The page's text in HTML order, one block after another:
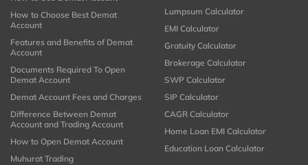
How to Choose Best Demat
Account
Features and Benefits of Demat
Account
Documents Required To Open
Demat Account
Demat Account Fees and Charges
Difference Between Demat
Account and Trading Account
How to Open Demat Account
Muhurat Trading
Lumpsum Calculator
EMI Calculator
Gratuity Calculator
Brokerage Calculator
SWP Calculator
SIP Calculator
CAGR Calculator
Home Loan EMI Calculator
Education Loan Calculator